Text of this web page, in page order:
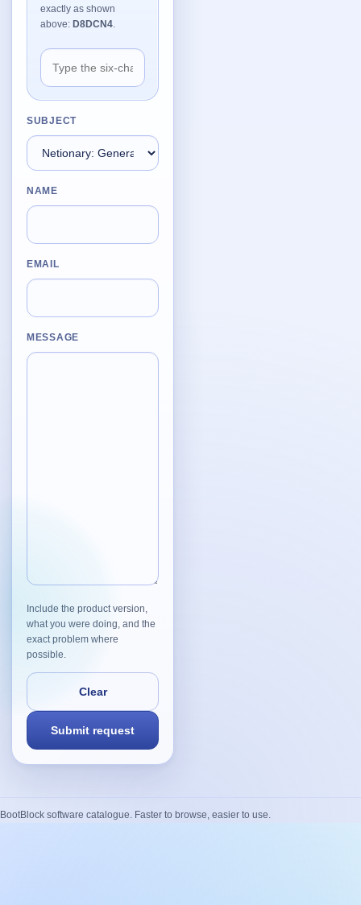
Twitter Delitter
Glassix
Active | Updated 6th March, 2020. | 3.8 MB
Active | Updated 20th November, 2018. | 2.9 MB
Desktop BBC News
QuickiChecksum
Complete | Updated 12th September, 2011. | 45.7 KB
QuickiJoin
exactly as shown
above: D8DCN4.
SUBJECT
NAME
EMAIL
MESSAGE
Include the product version,
what you were doing, and the
exact problem where
possible.
BootBlock software catalogue. Faster to browse, easier to use.